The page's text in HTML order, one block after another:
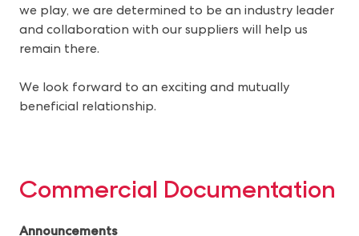
we play, we are determined to be an industry leader
and collaboration with our suppliers will help us
remain there.
We look forward to an exciting and mutually
beneficial relationship.
Commercial Documentation
Announcements